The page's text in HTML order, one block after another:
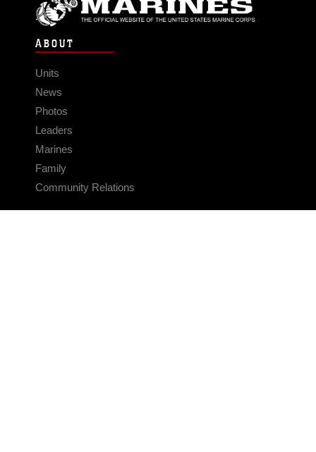
ABOUT
Units
News
Photos
Leaders
Marines
Family
Community Relations